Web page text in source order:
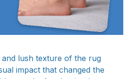
lush texture of the rug
impact that changed the